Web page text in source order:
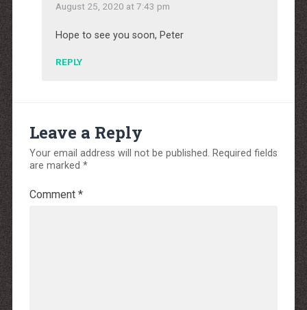
August 25, 2020 at 7:43 pm
Hope to see you soon, Peter
REPLY
Leave a Reply
Your email address will not be published. Required fields
are marked *
Comment *